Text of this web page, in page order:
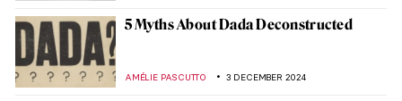
5 Myths About Dada Deconstructed
AMÉLIE PASCUTTO 3 DECEMBER 2024